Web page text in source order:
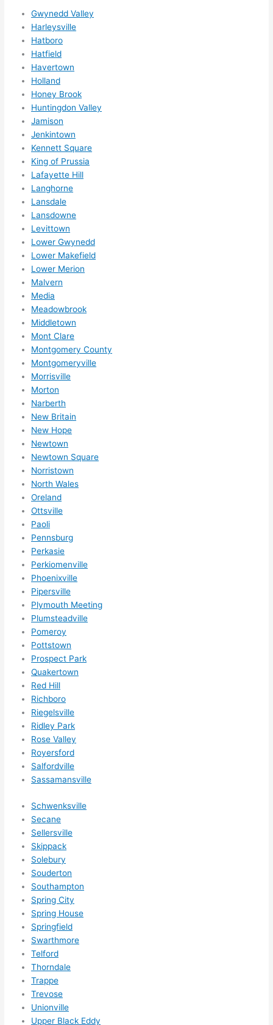
Gwynedd Valley
Harleysville
Hatboro
Hatfield
Havertown
Holland
Honey Brook
Huntingdon Valley
Jamison
Jenkintown
Kennett Square
King of Prussia
Lafayette Hill
Langhorne
Lansdale
Lansdowne
Levittown
Lower Gwynedd
Lower Makefield
Lower Merion
Malvern
Media
Meadowbrook
Middletown
Mont Clare
Montgomery County
Montgomeryville
Morrisville
Morton
Narberth
New Britain
New Hope
Newtown
Newtown Square
Norristown
North Wales
Oreland
Ottsville
Paoli
Pennsburg
Perkasie
Perkiomenville
Phoenixville
Pipersville
Plymouth Meeting
Plumsteadville
Pomeroy
Pottstown
Prospect Park
Quakertown
Red Hill
Richboro
Riegelsville
Ridley Park
Rose Valley
Royersford
Salfordville
Sassamansville
Schwenksville
Secane
Sellersville
Skippack
Solebury
Souderton
Southampton
Spring City
Spring House
Springfield
Swarthmore
Telford
Thorndale
Trappe
Trevose
Unionville
Upper Black Eddy